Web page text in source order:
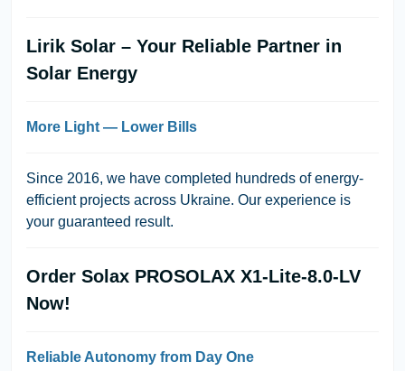
Lirik Solar – Your Reliable Partner in
Solar Energy
More Light — Lower Bills
Since 2016, we have completed hundreds of energy-
efficient projects across Ukraine. Our experience is
your guaranteed result.
Order Solax PROSOLAX X1-Lite-8.0-LV
Now!
Reliable Autonomy from Day One